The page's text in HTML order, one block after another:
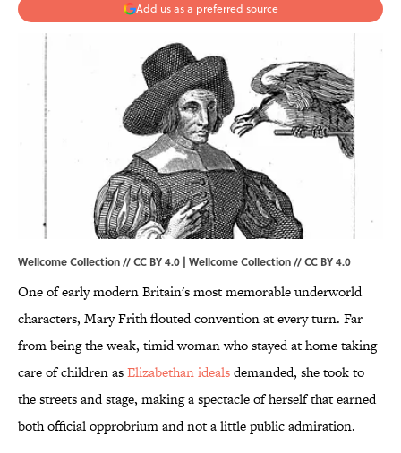
Add us as a preferred source
Wellcome Collection // CC BY 4.0 | Wellcome Collection//CC BY 4.0
One of early modern Britain's most memorable underworld
characters, Mary Frith flouted convention at every turn. Far
from being the weak, timid woman who stayed at home taking
care of children asElizabethan idealsdemanded, she took to
the streets and stage, making a spectacle of herself that earned
both official opprobrium and not a little public admiration.